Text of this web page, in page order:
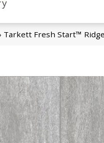
Tarkett Fresh Start™